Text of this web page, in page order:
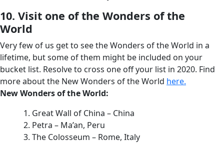
10. Visit one of the Wonders of the
World
Very few of us get to see the Wonders of the World in a
lifetime, but some of them might be included on your
bucket list. Resolve to cross one off your list in 2020. Find
more about the New Wonders of the World here.
New Wonders of the World:
Great Wall of China – China
Petra – Ma’an, Peru
The Colosseum – Rome, Italy